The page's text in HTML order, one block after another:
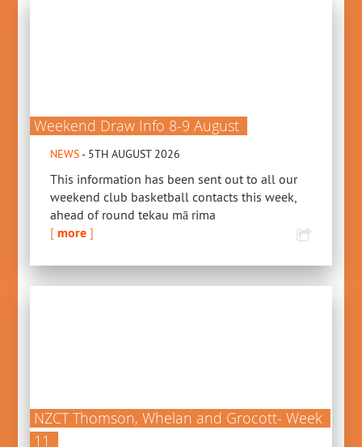
Weekend Draw Info 8-9 August
NEWS- 5TH AUGUST 2026
This information has been sent out to all our
weekend club basketball contacts this week,
ahead of round tekau mā rima
[more ]
NZCT Thomson, Whelan and Grocott- Week
11